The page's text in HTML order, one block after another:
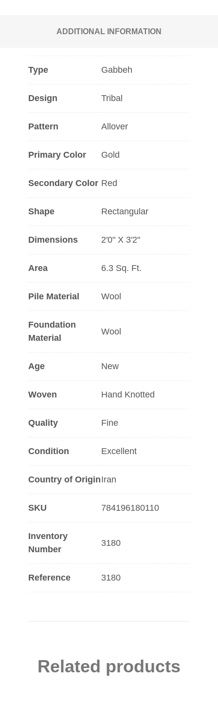
ADDITIONAL INFORMATION
Type Gabbeh
Design Tribal
Pattern Allover
Primary Color Gold
Secondary Color Red
Shape Rectangular
Dimensions 2'0" X 3'2"
Area 6.3 Sq. Ft.
Pile Material Wool
Foundation
Material
Wool
Age New
Woven Hand Knotted
Quality Fine
Condition Excellent
Country of OriginIran
SKU 784196180110
Inventory
Number
3180
Reference 3180
Related products